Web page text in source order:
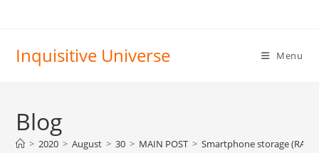
Inquisitive Universe Menu
Blog
> 2020 > August > 30 > MAIN POST > Smartphone storage (RAM